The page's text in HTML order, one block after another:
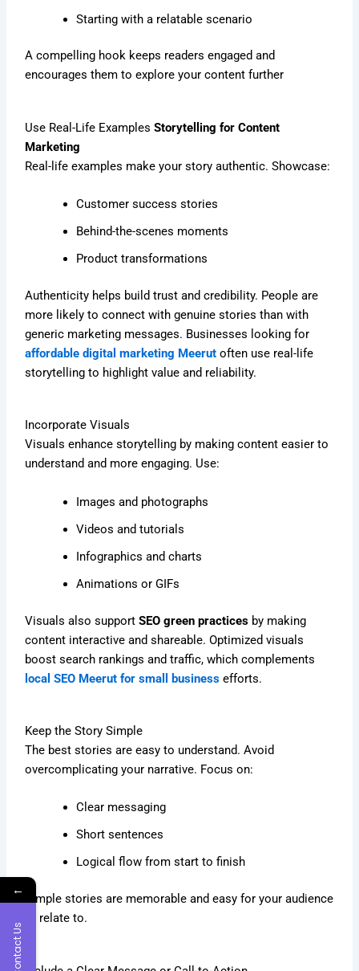
Starting with a relatable scenario
A compelling hook keeps readers engaged and
encourages them to explore your content further
Use Real-Life ExamplesStorytelling for Content
Marketing
Real-life examples make your story authentic. Showcase:
Customer success stories
Behind-the-scenes moments
Product transformations
Authenticity helps build trust and credibility. People are
more likely to connect with genuine stories than with
generic marketing messages. Businesses looking for
affordable digital marketing Meerut often use real-life
storytelling to highlight value and reliability.
Incorporate Visuals
Visuals enhance storytelling by making content easier to
understand and more engaging. Use:
Images and photographs
Videos and tutorials
Infographics and charts
Animations or GIFs
Visuals also supportSEO green practices by making
content interactive and shareable. Optimized visuals
boost search rankings and traffic, which complements
local SEO Meerut for small business efforts.
Keep the Story Simple
The best stories are easy to understand. Avoid
overcomplicating your narrative. Focus on:
Clear messaging
Short sentences
Logical flow from start to finish
Simple stories are memorable and easy for your audience
to relate to.
←
Contact Us